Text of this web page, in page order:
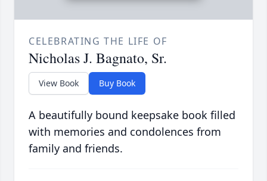
CELEBRATING THE LIFE OF
Nicholas J. Bagnato, Sr.
View Book Buy Book
A beautifully bound keepsake book filled
with memories and condolences from
family and friends.